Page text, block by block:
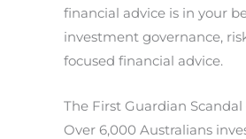
financial advice is in your
investment governance,
focused financial advice.
The First Guardian
Over 6,000 Australians